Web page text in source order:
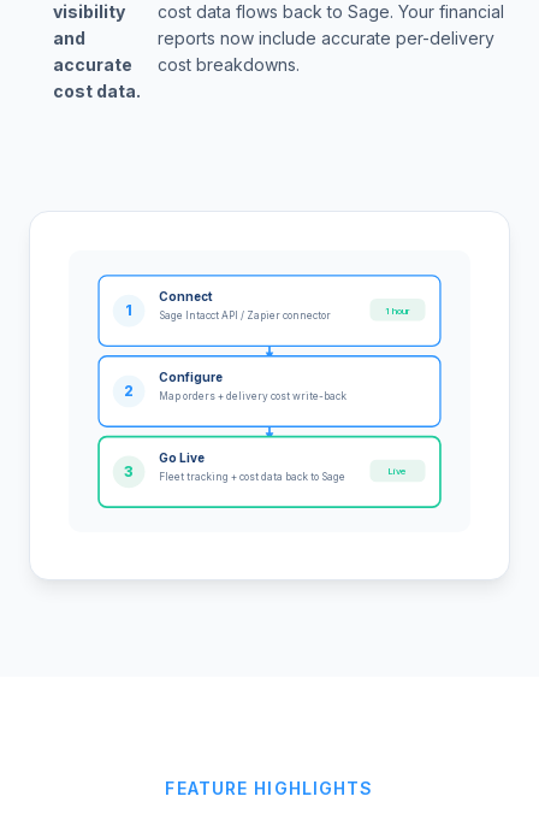
visibility
and
accurate
cost data.
cost data flows back to Sage. Your financial
reports now include accurate per-delivery
cost breakdowns.
1
Connect
Sage Intacct API / Zapier connector 1 hour
2
Configure
Map orders + delivery cost write-back
3
Go Live
Fleet tracking + cost data back to Sage Live
FEATURE HIGHLIGHTS